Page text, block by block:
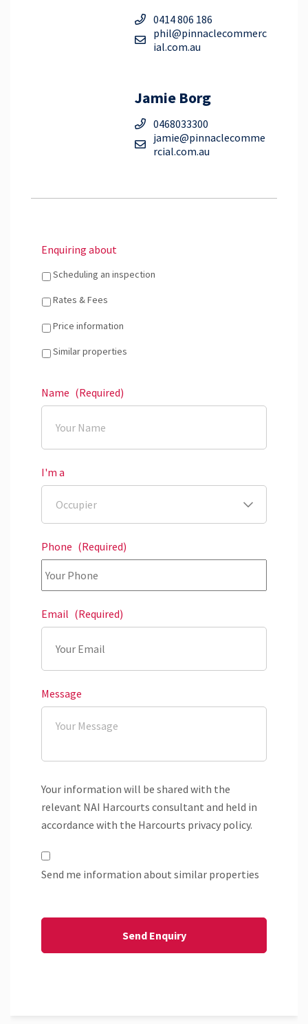
0414 806 186
phil@pinnaclecommerc
ial.com.au
Jamie Borg
0468033300
jamie@pinnaclecomme
rcial.com.au
Enquiring about
Scheduling an inspection
Rates & Fees
Price information
Similar properties
Name (Required)
I'm a
Phone (Required)
Email (Required)
Message
Your information will be shared with the
relevant NAI Harcourts consultant and held in
accordance with the Harcourts privacy policy.
Send me information about similar properties